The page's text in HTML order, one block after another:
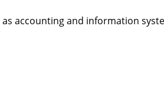
accounting and information